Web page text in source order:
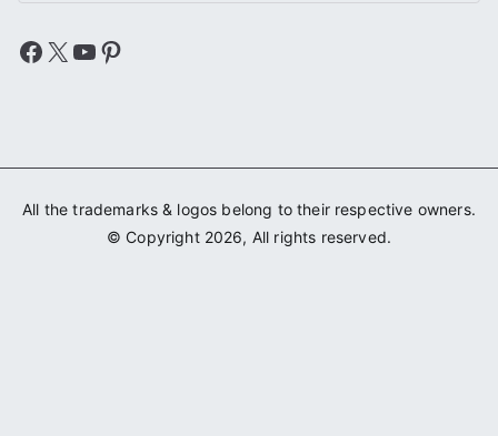
Facebook
X YouTube
Pinterest
All the trademarks & logos belong to their respective owners.
© Copyright 2026, All rights reserved.